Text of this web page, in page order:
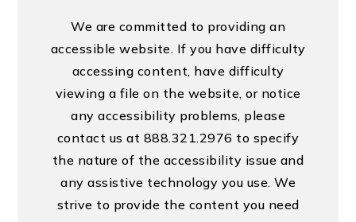
We are committed to providing an
accessible website. If you have difficulty
accessing content, have difficulty
viewing a file on the website, or notice
any accessibility problems, please
contact us at 888.321.2976 to specify
the nature of the accessibility issue and
any assistive technology you use. We
strive to provide the content you need